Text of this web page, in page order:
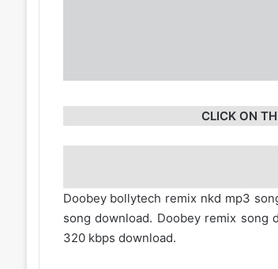
CLICK ON
Doobey bollytech remix nkd mp3
song download. Doobey remix song
320 kbps download.